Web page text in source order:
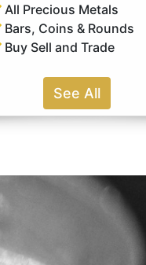
All Precious Metals
Bars, Coins & Rounds
Buy Sell and Trade
See All